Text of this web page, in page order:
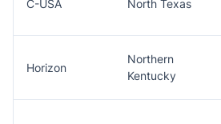
C-USA North Texas
Horizon
Northern
Kentucky